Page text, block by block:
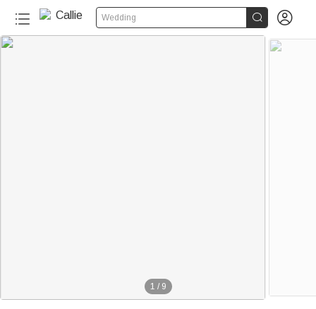
Wedding  
1 / 9